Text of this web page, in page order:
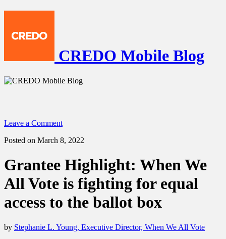
CREDO Mobile Blog
Leave a Comment
Posted on March 8, 2022
Grantee Highlight: When We
All Vote is fighting for equal
access to the ballot box
by Stephanie L. Young, Executive Director, When We All Vote